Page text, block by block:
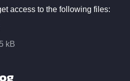
access to the following files:
kB